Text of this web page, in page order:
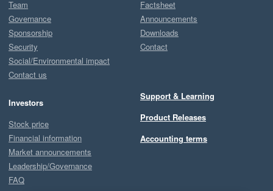
Team
Governance
Sponsorship
Security
Social/Environmental impact
Contact us
Investors
Stock price
Financial information
Market announcements
Leadership/Governance
FAQ
Factsheet
Announcements
Downloads
Contact
Support & Learning
Product Releases
Accounting terms